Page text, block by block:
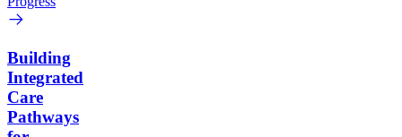
Building
Integrated
Care
Pathways